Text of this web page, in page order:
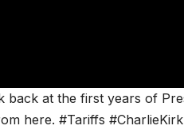
at the first years of
here. #Tariffs